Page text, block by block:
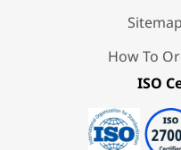
Sitemap
How To
ISO